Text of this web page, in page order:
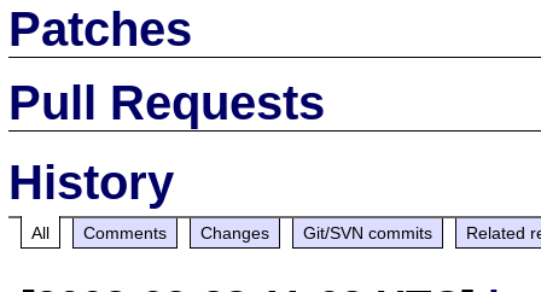
Patches
Pull Requests
History
All Comments Changes Git/SVN commits Related